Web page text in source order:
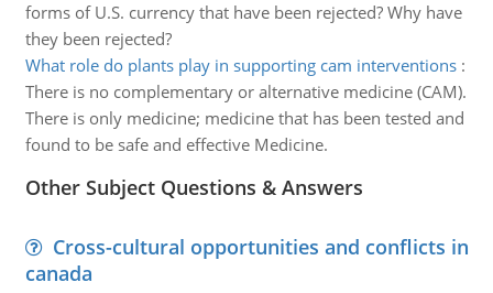
forms of U.S. currency that have been rejected? Why have
they been rejected?
What role do plants play in supporting cam interventions:
There is no complementary or alternative medicine (CAM).
There is only medicine; medicine that has been tested and
found to be safe and effective Medicine.
Other Subject Questions & Answers
Cross-cultural opportunities and conflicts in
canada